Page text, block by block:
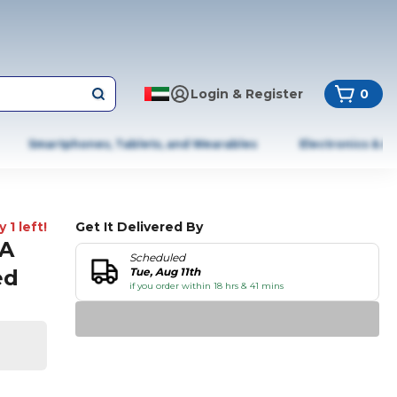
Login & Register 0
Smartphones, Tablets, and Wearables Electronics &
1 left! Get It Delivered By
Scheduled
Tue, Aug 11th
if you order within 18 hrs & 41 mins